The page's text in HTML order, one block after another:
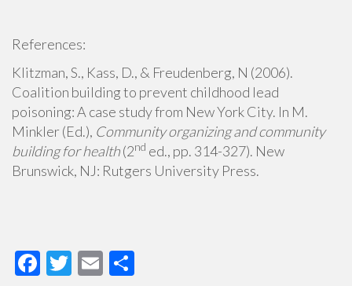
References:
Klitzman, S., Kass, D., & Freudenberg, N (2006).
Coalition building to prevent childhood lead
poisoning: A case study from New York City. In M.
Minkler (Ed.), Community organizing and community
building for health(2nd ed., pp. 314-327). New
Brunswick, NJ: Rutgers University Press.
F
T
E